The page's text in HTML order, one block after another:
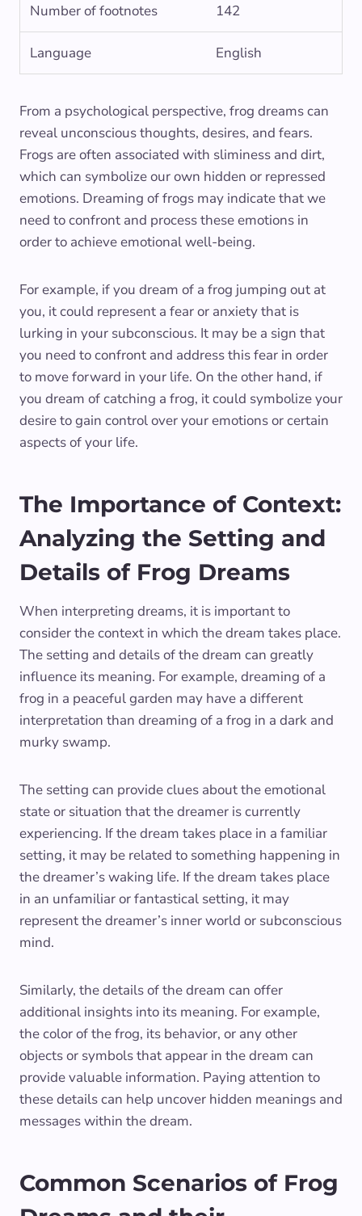
Number of footnotes 142
Language English
From a psychological perspective, frog dreams can
reveal unconscious thoughts, desires, and fears.
Frogs are often associated with sliminess and dirt,
which can symbolize our own hidden or repressed
emotions. Dreaming of frogs may indicate that we
need to confront and process these emotions in
order to achieve emotional well-being.
For example, if you dream of a frog jumping out at
you, it could represent a fear or anxiety that is
lurking in your subconscious. It may be a sign that
you need to confront and address this fear in order
to move forward in your life. On the other hand, if
you dream of catching a frog, it could symbolize your
desire to gain control over your emotions or certain
aspects of your life.
The Importance of Context:
Analyzing the Setting and
Details of Frog Dreams
When interpreting dreams, it is important to
consider the context in which the dream takes place.
The setting and details of the dream can greatly
influence its meaning. For example, dreaming of a
frog in a peaceful garden may have a different
interpretation than dreaming of a frog in a dark and
murky swamp.
The setting can provide clues about the emotional
state or situation that the dreamer is currently
experiencing. If the dream takes place in a familiar
setting, it may be related to something happening in
the dreamer’s waking life. If the dream takes place
in an unfamiliar or fantastical setting, it may
represent the dreamer’s inner world or subconscious
mind.
Similarly, the details of the dream can offer
additional insights into its meaning. For example,
the color of the frog, its behavior, or any other
objects or symbols that appear in the dream can
provide valuable information. Paying attention to
these details can help uncover hidden meanings and
messages within the dream.
Common Scenarios of Frog